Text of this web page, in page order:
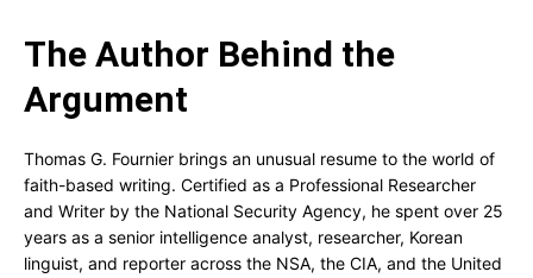
The Author Behind the
Argument
Thomas G. Fournier brings an unusual resume to the world of
faith-based writing. Certified as a Professional Researcher
and Writer by the National Security Agency, he spent over 25
years as a senior intelligence analyst, researcher, Korean
linguist, and reporter across the NSA, the CIA, and the United